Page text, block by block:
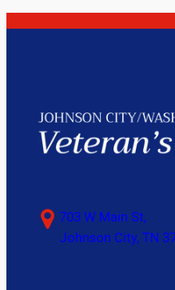
703 W Main St,
Johnson City, TN